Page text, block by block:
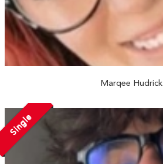
Marqee Hudrick
Single